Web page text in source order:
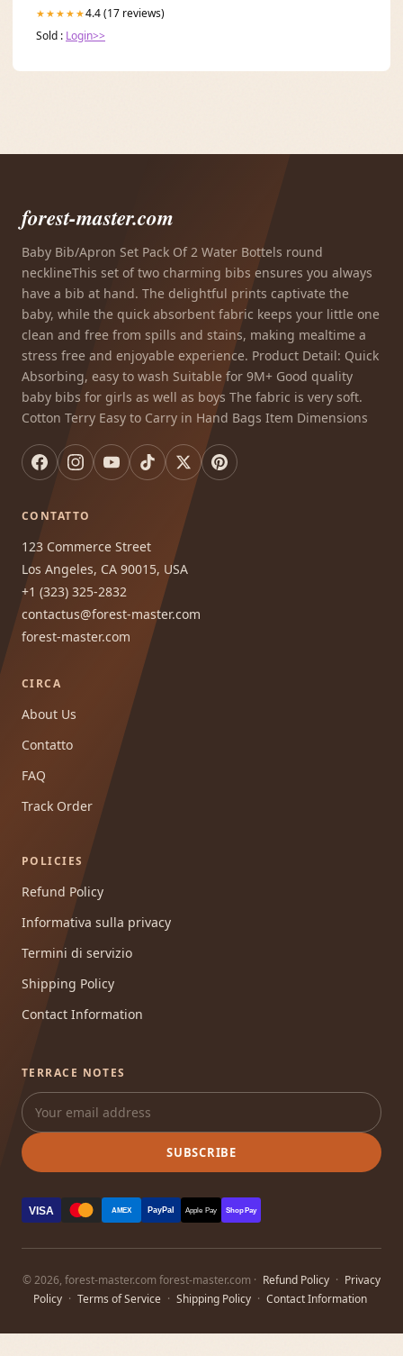
★★★★★4.4 (17 reviews)
Sold : Login>>
forest-master.com
Baby Bib/Apron Set Pack Of 2 Water Bottels round
necklineThis set of two charming bibs ensures you always
have a bib at hand. The delightful prints captivate the
baby, while the quick absorbent fabric keeps your little one
clean and free from spills and stains, making mealtime a
stress free and enjoyable experience. Product Detail: Quick
Absorbing, easy to wash Suitable for 9M+ Good quality
baby bibs for girls as well as boys The fabric is very soft.
Cotton Terry Easy to Carry in Hand Bags Item Dimensions
CONTATTO
123 Commerce Street
Los Angeles, CA 90015, USA
+1 (323) 325-2832
contactus@forest-master.com
forest-master.com
CIRCA
About Us
Contatto
FAQ
Track Order
POLICIES
Refund Policy
Informativa sulla privacy
Termini di servizio
Shipping Policy
Contact Information
TERRACE NOTES
SUBSCRIBE
VISA AMEX PayPal Apple Pay Shop Pay
© 2026, forest-master.com forest-master.com · Refund Policy · Privacy
Policy · Terms of Service · Shipping Policy · Contact Information